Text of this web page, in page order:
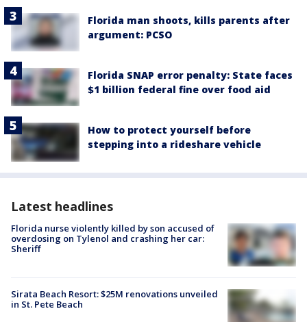
Florida man shoots, kills parents after
argument: PCSO
Florida SNAP error penalty: State faces
$1 billion federal fine over food aid
How to protect yourself before
stepping into a rideshare vehicle
Latest headlines
Florida nurse violently killed by son accused of
overdosing on Tylenol and crashing her car:
Sheriff
Sirata Beach Resort: $25M renovations unveiled
in St. Pete Beach